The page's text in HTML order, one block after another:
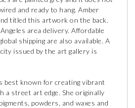
and ready to hang. Amber
titled this artwork on the back.
area delivery. Affordable
shipping are also available. A
issued by the art gallery is
best known for creating vibrant
a street art edge. She originally
powders, and waxes and